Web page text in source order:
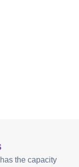
the capacity